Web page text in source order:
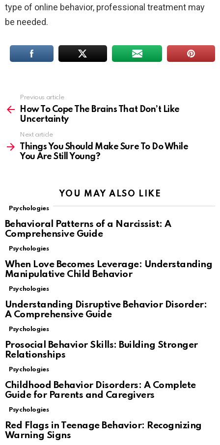
type of online behavior, professional treatment may
be needed.
more
Previous article
How To Cope The Brains That Don’t Like
Uncertainty
Next article
Things You Should Make Sure To Do While
You Are Still Young?
YOU MAY ALSO LIKE
Psychologies
Behavioral Patterns of a Narcissist: A
Comprehensive Guide
Psychologies
When Love Becomes Leverage: Understanding
Manipulative Child Behavior
Psychologies
Understanding Disruptive Behavior Disorder:
A Comprehensive Guide
Psychologies
Prosocial Behavior Skills: Building Stronger
Relationships
Psychologies
Childhood Behavior Disorders: A Complete
Guide for Parents and Caregivers
Psychologies
Red Flags in Teenage Behavior: Recognizing
Warning Signs